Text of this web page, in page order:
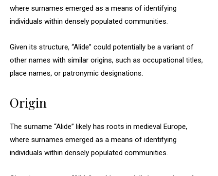
where surnames emerged as a means of identifying
individuals within densely populated communities.
Given its structure, “Alide” could potentially be a variant of
other names with similar origins, such as occupational titles,
place names, or patronymic designations.
Origin
The surname “Alide” likely has roots in medieval Europe,
where surnames emerged as a means of identifying
individuals within densely populated communities.